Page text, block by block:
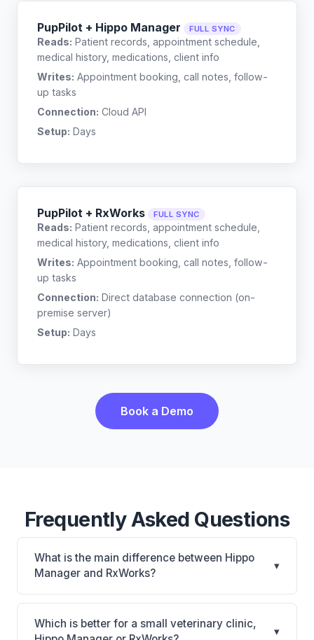
PupPilot + Hippo Manager FULL SYNC
Reads: Patient records, appointment schedule,
medical history, medications, client info
Writes: Appointment booking, call notes, follow-
up tasks
Connection: Cloud API
Setup: Days
PupPilot + RxWorks FULL SYNC
Reads: Patient records, appointment schedule,
medical history, medications, client info
Writes: Appointment booking, call notes, follow-
up tasks
Connection: Direct database connection (on-
premise server)
Setup: Days
Book a Demo
Frequently Asked Questions
What is the main difference between Hippo
Manager and RxWorks?
▾
Hippo Manager is Hippo Manager: cloud-based,
mobile-friendly, multi-location support. RxWorks is
RxWorks: on-premise, multi-location support. The
Which is better for a small veterinary clinic,
▾